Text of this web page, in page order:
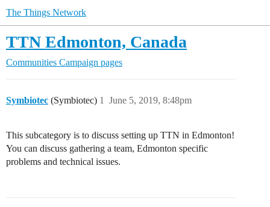
The Things Network
TTN Edmonton, Canada
Communities Campaign pages
Symbiotec (Symbiotec) June 5, 2019, 8:48pm
1
This subcategory is to discuss setting up TTN in Edmonton!
You can discuss gathering a team, Edmonton specific
problems and technical issues.